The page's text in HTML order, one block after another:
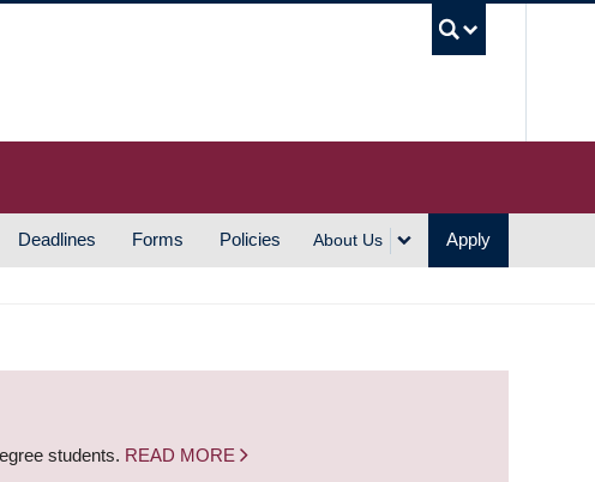
Deadlines Forms Policies About Us Apply
students. READ MORE